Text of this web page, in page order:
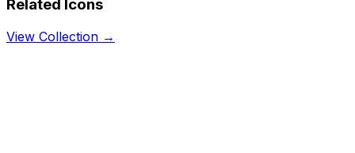
Related Icons
View Collection →